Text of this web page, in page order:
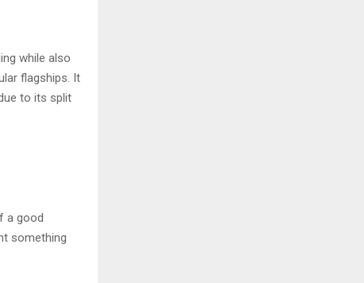
while also
flagships. It
to its split
a good
something